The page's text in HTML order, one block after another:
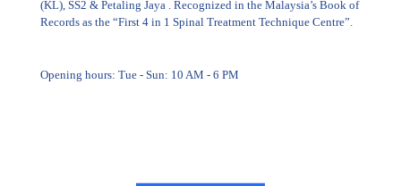
(KL), SS2 & Petaling Jaya . Recognized in the Malaysia’s Book of
Records as the “First 4 in 1 Spinal Treatment Technique Centre”.
Opening hours: Tue - Sun: 10 AM - 6 PM